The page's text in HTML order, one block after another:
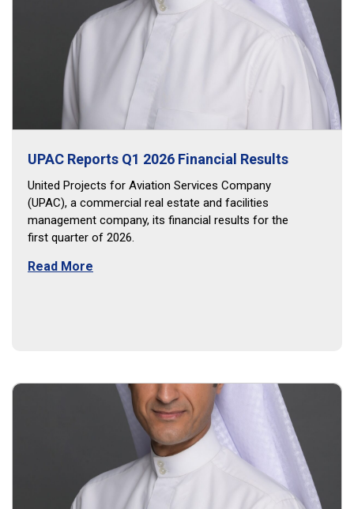
UPAC Reports Q1 2026 Financial Results
United Projects for Aviation Services Company
(UPAC), a commercial real estate and facilities
management company, its financial results for the
first quarter of 2026.
Read More